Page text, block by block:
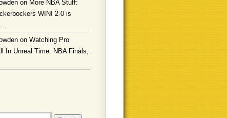
on More NBA Stuff:
WIN! 2-0 is
on Watching Pro
In Unreal Time: NBA Finals,